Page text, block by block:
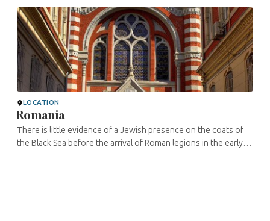
LOCATION
Romania
There is little evidence of a Jewish presence on the coats of
the Black Sea before the arrival of Roman legions in the early